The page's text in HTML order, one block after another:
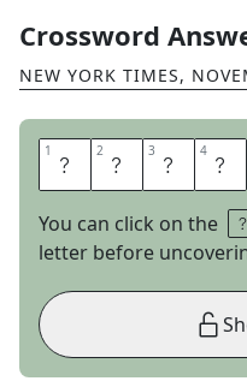
Crossword
NEW YORK TIMES,
1 S 2 O 3 B 4 E
You can click on the
letter before